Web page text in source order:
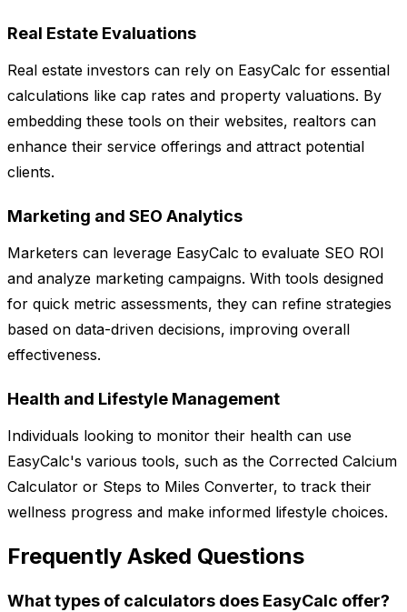
Real Estate Evaluations
Real estate investors can rely on EasyCalc for essential
calculations like cap rates and property valuations. By
embedding these tools on their websites, realtors can
enhance their service offerings and attract potential
clients.
Marketing and SEO Analytics
Marketers can leverage EasyCalc to evaluate SEO ROI
and analyze marketing campaigns. With tools designed
for quick metric assessments, they can refine strategies
based on data-driven decisions, improving overall
effectiveness.
Health and Lifestyle Management
Individuals looking to monitor their health can use
EasyCalc's various tools, such as the Corrected Calcium
Calculator or Steps to Miles Converter, to track their
wellness progress and make informed lifestyle choices.
Frequently Asked Questions
What types of calculators does EasyCalc offer?